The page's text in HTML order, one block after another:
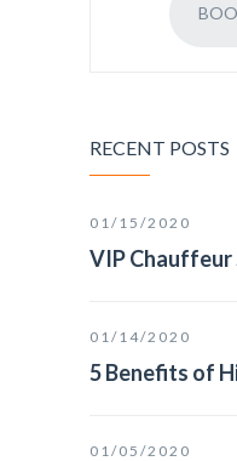
RECENT POSTS
01/15/2020
VIP Chauffeur
01/14/2020
5 Benefits of
01/05/2020